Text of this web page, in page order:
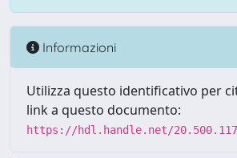
Informazioni
Utilizza questo identificativo per
link a questo documento:
https://hdl.handle.net/